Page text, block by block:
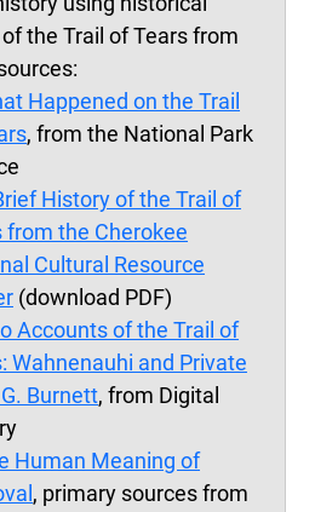
the Trail of Tears from
Happened on the Trail
, from the National Park
History of the Trail of
from the Cherokee
Cultural Resource
(download PDF)
Accounts of the Trail of
Wahnenauhi and Private
Burnett, from Digital
Human Meaning of
, primary sources from